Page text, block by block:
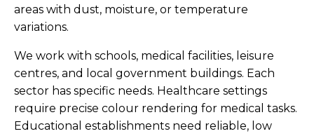
areas with dust, moisture, or temperature
variations.
We work with schools, medical facilities, leisure
centres, and local government buildings. Each
sector has specific needs. Healthcare settings
require precise colour rendering for medical tasks.
Educational establishments need reliable, low